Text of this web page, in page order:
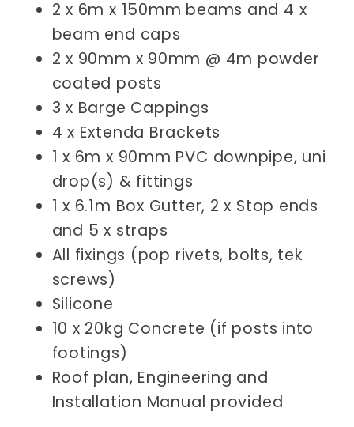
2 x 6m x 150mm beams and 4 x
beam end caps
2 x 90mm x 90mm @ 4m powder
coated posts
3 x Barge Cappings
4 x Extenda Brackets
1 x 6m x 90mm PVC downpipe, uni
drop(s) & fittings
1 x 6.1m Box Gutter, 2 x Stop ends
and 5 x straps
All fixings (pop rivets, bolts, tek
screws)
Silicone
10 x 20kg Concrete (if posts into
footings)
Roof plan, Engineering and
Installation Manual provided